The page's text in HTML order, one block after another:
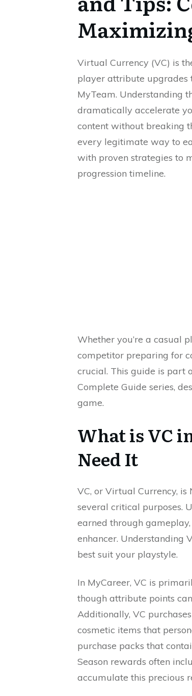
Virtual Currency (VC) is
player attribute upgrades
MyTeam. Understanding
dramatically accelerate
content without breaking
every legitimate way to
with proven strategies to
progression timeline.
Whether you’re a casual
competitor preparing for
crucial. This guide is part
Complete Guide series,
game.
What is VC
Need It
VC, or Virtual Currency, is
several critical purposes.
earned through
enhancer. Understanding
best suit your playstyle.
In MyCareer, VC is
though attribute points
Additionally, VC
cosmetic items that
purchase packs that
Season rewards often
accumulate this precious